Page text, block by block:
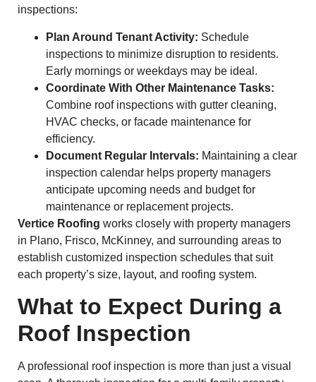
inspections:
Plan Around Tenant Activity: Schedule
inspections to minimize disruption to residents.
Early mornings or weekdays may be ideal.
Coordinate With Other Maintenance Tasks:
Combine roof inspections with gutter cleaning,
HVAC checks, or facade maintenance for
efficiency.
Document Regular Intervals: Maintaining a clear
inspection calendar helps property managers
anticipate upcoming needs and budget for
maintenance or replacement projects.
Vertice Roofing works closely with property managers
in Plano, Frisco, McKinney, and surrounding areas to
establish customized inspection schedules that suit
each property’s size, layout, and roofing system.
What to Expect During a
Roof Inspection
A professional roof inspection is more than just a visual